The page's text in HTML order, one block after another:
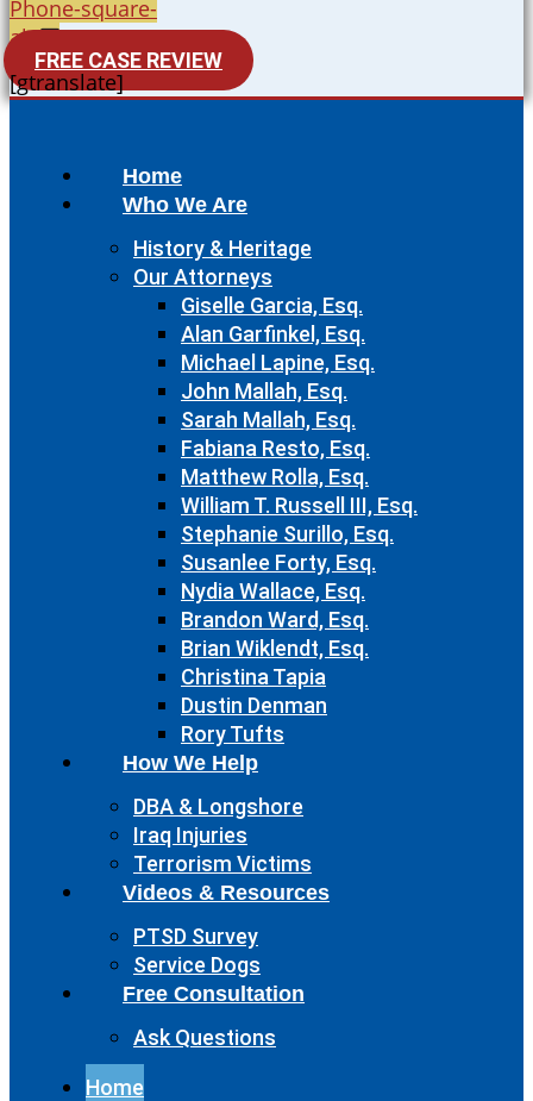
Phone-square-
alt
FREE CASE REVIEW
[gtranslate]
Home
Who We Are
History & Heritage
Our Attorneys
Giselle Garcia, Esq.
Alan Garfinkel, Esq.
Michael Lapine, Esq.
John Mallah, Esq.
Sarah Mallah, Esq.
Fabiana Resto, Esq.
Matthew Rolla, Esq.
William T. Russell III, Esq.
Stephanie Surillo, Esq.
Susanlee Forty, Esq.
Nydia Wallace, Esq.
Brandon Ward, Esq.
Brian Wiklendt, Esq.
Christina Tapia
Dustin Denman
Rory Tufts
How We Help
DBA & Longshore
Iraq Injuries
Terrorism Victims
Videos & Resources
PTSD Survey
Service Dogs
Free Consultation
Ask Questions
Home